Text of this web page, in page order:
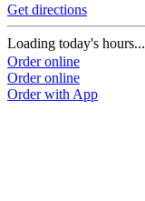
Get directions
Loading today's hours...
Order online
Order online
Order with App